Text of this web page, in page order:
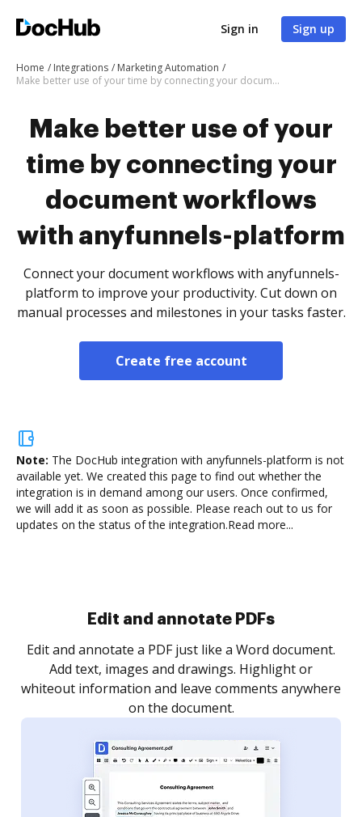
Sign in Sign up
Home Integrations
Marketing Automation
Make better use of your time by connecting your document workflows with anyfunnels-platform
Make better use of your
time by connecting your
document workflows
with anyfunnels-platform
Connect your document workflows with anyfunnels-
platform to improve your productivity. Cut down on
manual processes and milestones in your tasks faster.
Create free account
Note: The DocHub integration with anyfunnels-platform is not
available yet. We created this page to find out whether the
integration is in demand among our users. Once confirmed,
we will add it as soon as possible. Please reach out to us for
updates on the status of the integration.Read more...
Sign and collect eSignatures
Sign a document yourself and invite as many people
as you need to get it signed. Set any order and get
notified every time your document is completed.